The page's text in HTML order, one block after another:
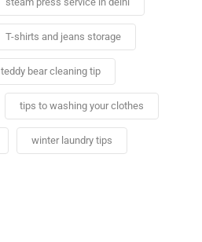
T-shirts and jeans storage
teddy bear cleaning tip
tips to washing your clothes
winter laundry tips